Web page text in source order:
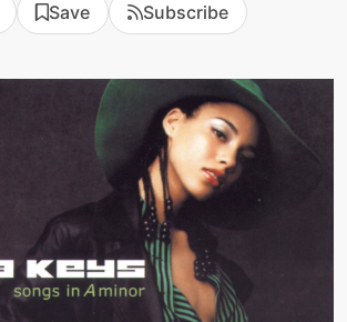
Save Subscribe